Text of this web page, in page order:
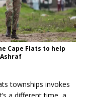
Cape Flats to help
townships invokes